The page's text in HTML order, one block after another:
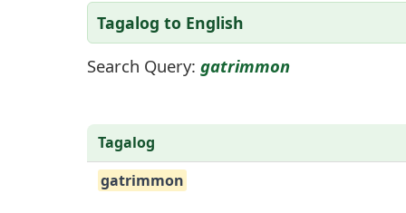
Tagalog to English
Search Query: gatrimmon
Tagalog
gatrimmon